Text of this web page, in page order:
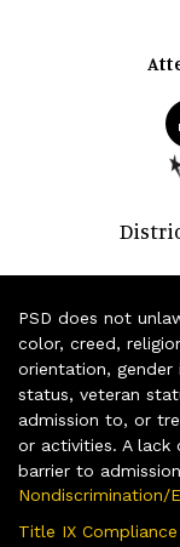
PSD does not
color, creed,
orientation, gender
status, veteran
admission to, or
or activities. A lack
barrier to
Nondiscrimination/
Title IX